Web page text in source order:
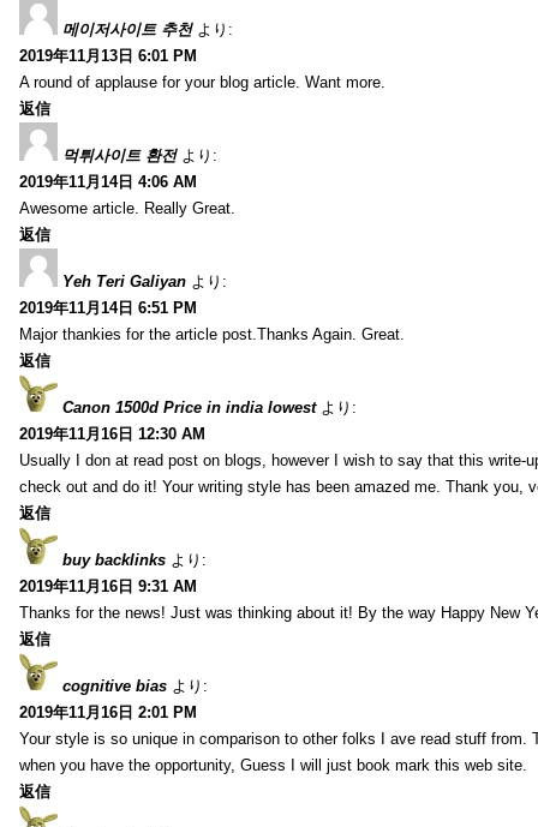
메이저사이트 추천 より:
2019年11月13日 6:01 PM
A round of applause for your blog article. Want more.
返信
먹튀사이트 환전 より:
2019年11月14日 4:06 AM
Awesome article. Really Great.
返信
Yeh Teri Galiyan より:
2019年11月14日 6:51 PM
Major thankies for the article post.Thanks Again. Great.
返信
Canon 1500d Price in india lowest より:
2019年11月16日 12:30 AM
Usually I don at read post on blogs, however I wish to say that this write-
check out and do it! Your writing style has been amazed me. Thank you,
返信
buy backlinks より:
2019年11月16日 9:31 AM
Thanks for the news! Just was thinking about it! By the way Happy New
返信
cognitive bias より:
2019年11月16日 2:01 PM
Your style is so unique in comparison to other folks I ave read stuff from.
when you have the opportunity, Guess I will just book mark this web site.
返信